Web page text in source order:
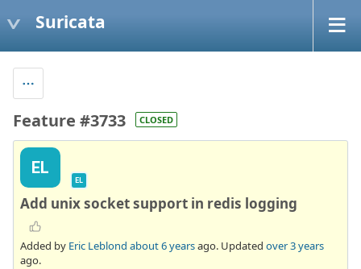
Suricata
Feature #3733 CLOSED
EL
EL
Add unix socket support in redis logging
Added by Eric Leblond about 6 yearsago. Updated over 3 years
ago.